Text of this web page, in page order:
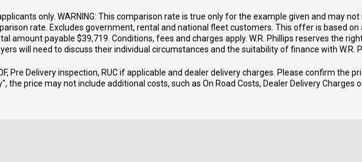
only. WARNING: This comparison rate is true only for the example given and may
rate. Excludes government, rental and national fleet customers. This offer is based on
amount payable $39,719. Conditions, fees and charges apply. W.R. Phillips reserves the
will need to discuss their individual circumstances and the suitability of finance with W.R.
Pre Delivery inspection, RUC if applicable and dealer delivery charges. Please confirm the
the price may not include additional costs, such as On Road Costs, Dealer Delivery Charges